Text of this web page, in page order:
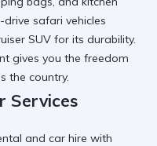
drive safari vehicles
SUV for its durability.
gives you the freedom
the country.
Services
and car hire with